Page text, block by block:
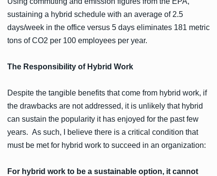
sustaining a hybrid schedule with an average of 2.5
days/week in the office versus 5 days eliminates 181 metric
tons of CO2 per 100 employees per year.
The Responsibility of Hybrid Work
Despite the tangible benefits that come from hybrid work, if
the drawbacks are not addressed, it is unlikely that hybrid
can sustain the popularity it has enjoyed for the past few
years. As such, I believe there is a critical condition that
must be met for hybrid work to succeed in an organization:
For hybrid work to be a sustainable option, it cannot